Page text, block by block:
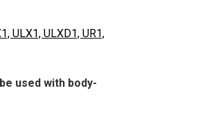
ULX1, ULXD1, UR1,
used with body-